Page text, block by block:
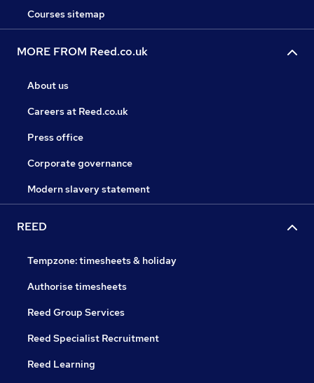
Courses sitemap
MORE FROM Reed.co.uk
About us
Careers at Reed.co.uk
Press office
Corporate governance
Modern slavery statement
REED
Tempzone: timesheets & holiday
Authorise timesheets
Reed Group Services
Reed Specialist Recruitment
Reed Learning